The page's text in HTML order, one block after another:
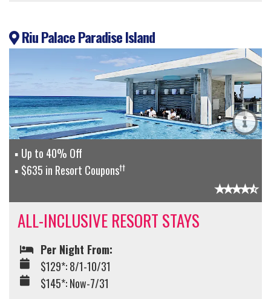
Riu Palace Paradise Island
Up to 40% Off
$635 in Resort Coupons††
ALL-INCLUSIVE RESORT STAYS
Per Night From:
$129*: 8/1-10/31
$145*: Now-7/31